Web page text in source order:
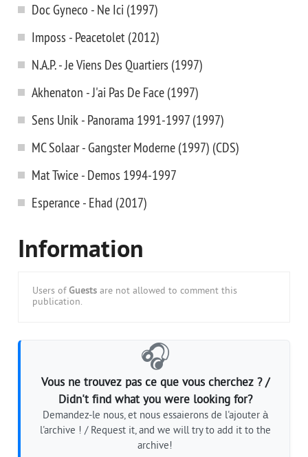
Doc Gyneco - Ne Ici (1997)
Imposs - Peacetolet (2012)
N.A.P. - Je Viens Des Quartiers (1997)
Akhenaton - J'ai Pas De Face (1997)
Sens Unik - Panorama 1991-1997 (1997)
MC Solaar - Gangster Moderne (1997) (CDS)
Mat Twice - Demos 1994-1997
Esperance - Ehad (2017)
Information
Users of Guests are not allowed to comment this
publication.
🎧
Vous ne trouvez pas ce que vous cherchez ? /
Didn't find what you were looking for?
Demandez-le nous, et nous essaierons de l'ajouter à
l'archive ! / Request it, and we will try to add it to the
archive!